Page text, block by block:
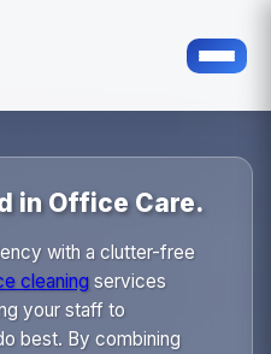
in Office Care.
with a clutter-free
cleaningservices
your staff to
best. By combining